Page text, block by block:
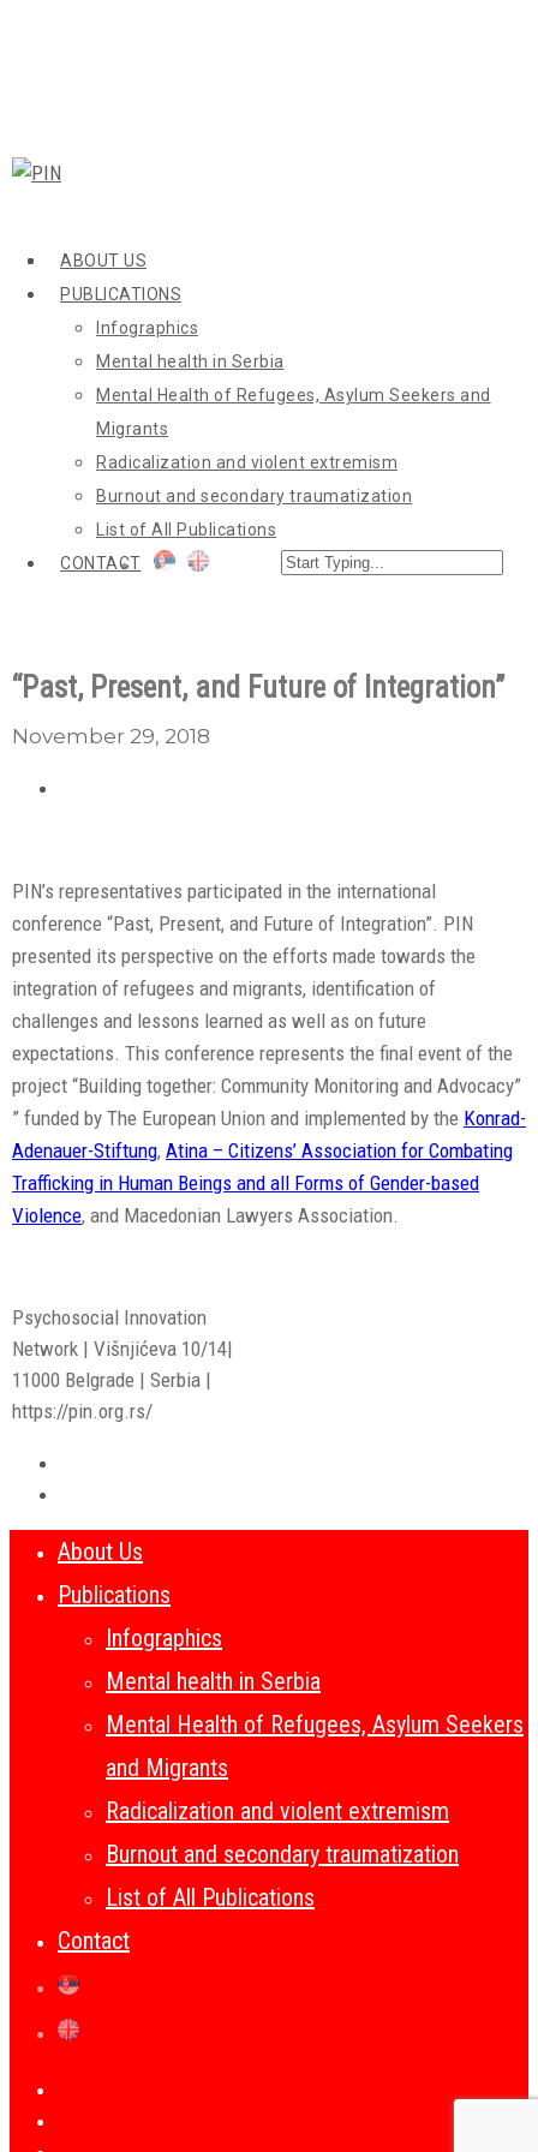
ABOUT US
PUBLICATIONS
Infographics
Mental health in Serbia
Mental Health of Refugees, Asylum Seekers and
Migrants
Radicalization and violent extremism
Burnout and secondary traumatization
List of All Publications
CONTACT
“Past, Present, and Future of Integration”
November 29, 2018
PIN’s representatives participated in the international
conference “Past, Present, and Future of Integration”. PIN
presented its perspective on the efforts made towards the
integration of refugees and migrants, identification of
challenges and lessons learned as well as on future
expectations. This conference represents the final event of the
project “Building together: Community Monitoring and Advocacy”
” funded by The European Union and implemented by the Konrad-
Adenauer-Stiftung, Atina – Citizens’ Association for Combating
Trafficking in Human Beings and all Forms of Gender-based
Violence, and Macedonian Lawyers Association.
Psychosocial Innovation
Network | Višnjićeva 10/14|
11000 Belgrade | Serbia |
https://pin.org.rs/
About Us
Publications
Infographics
Mental health in Serbia
Mental Health of Refugees, Asylum Seekers
and Migrants
Radicalization and violent extremism
Burnout and secondary traumatization
List of All Publications
Contact